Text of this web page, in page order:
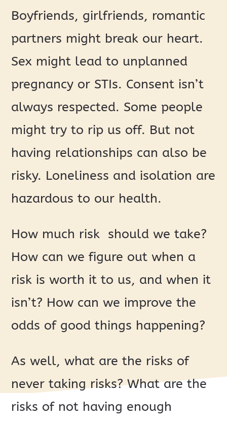
Boyfriends, girlfriends, romantic
partners might break our heart.
Sex might lead to unplanned
pregnancy or STIs. Consent isn’t
always respected. Some people
might try to rip us off. But not
having relationships can also be
risky. Loneliness and isolation are
hazardous to our health.
How much risk should we take?
How can we figure out when a
risk is worth it to us, and when it
isn’t? How can we improve the
odds of good things happening?
As well, what are the risks of
never taking risks? What are the
risks of not having enough